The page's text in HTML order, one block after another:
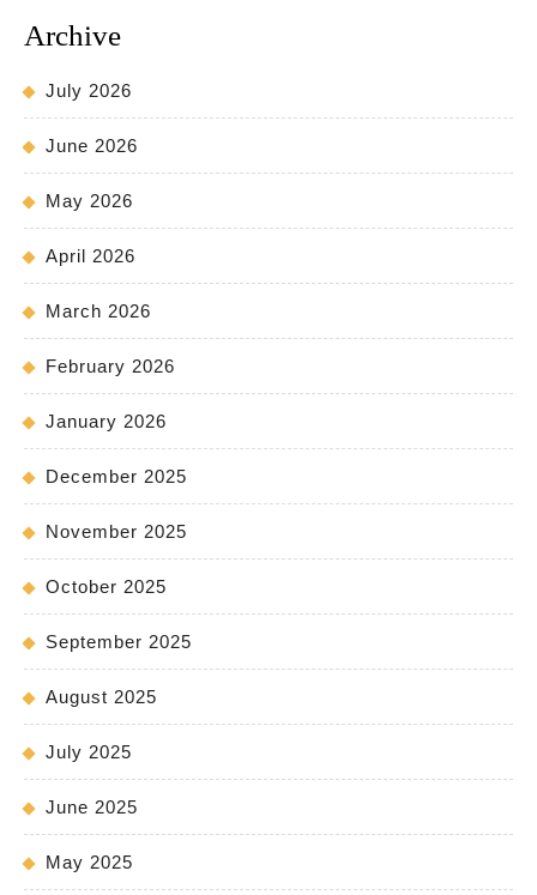
Archive
July 2026
June 2026
May 2026
April 2026
March 2026
February 2026
January 2026
December 2025
November 2025
October 2025
September 2025
August 2025
July 2025
June 2025
May 2025